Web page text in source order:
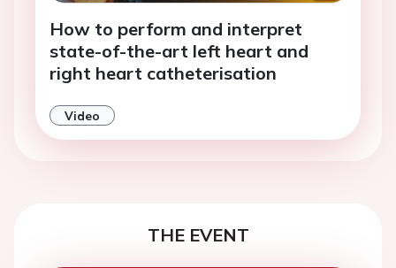
How to perform and interpret
state-of-the-art left heart and
right heart catheterisation
Video
THE EVENT